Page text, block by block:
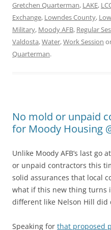
Gretchen Quarterman, LAKE,
Exchange, Lowndes County,
Military, Moody AFB, Regular
Valdosta,Water,Work Session
Quarterman.
No mold or unpaid
for Moody Housing
Unlike Moody AFB’s last go
or unpaid contractors this
solid assurances that local
what if this new thing turns
different like Nelson Hill did
Speaking for that proposed